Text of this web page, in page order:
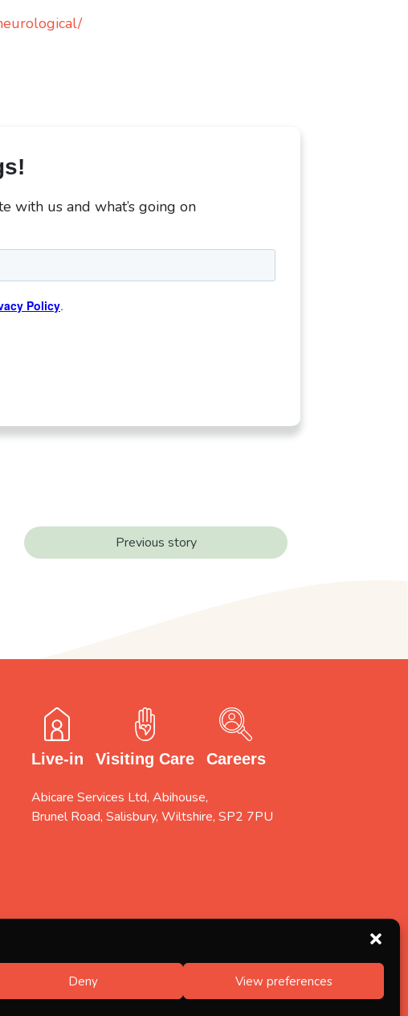
Deny View preferences
with us and what’s going on
Previous story
Live-in Visiting Care Careers
Abicare Services Ltd, Abihouse,
Brunel Road, Salisbury, Wiltshire, SP2 7PU
Wales Designed byFINALLY.